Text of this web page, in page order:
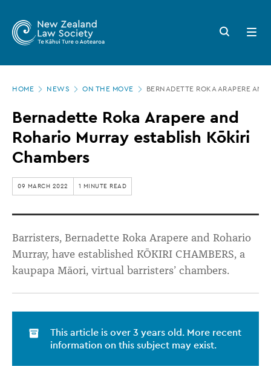
main
Zealand
Law
Society
Bernadette
Roka
Arapere
and
Rohario
Murray
establish
Kōkiri
Chambers
Search
button
Open
menu
HOME NEWS ON THE MOVE BERNADETTE ROKA ARAPERE
Bernadette Roka Arapere and
Rohario Murray establish Kōkiri
Chambers
09 MARCH 2022 1 MINUTE READ
Barristers, Bernadette Roka Arapere and Rohario
Murray, have established KŌKIRI CHAMBERS, a
kaupapa Māori, virtual barristers’ chambers.
This article is over 3 years old. More recent
information on this subject may exist.